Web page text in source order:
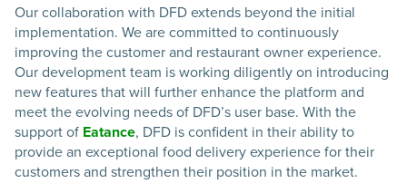
Our collaboration with DFD extends beyond the initial
implementation. We are committed to continuously
improving the customer and restaurant owner experience.
Our development team is working diligently on introducing
new features that will further enhance the platform and
meet the evolving needs of DFD’s user base. With the
support of Eatance, DFD is confident in their ability to
provide an exceptional food delivery experience for their
customers and strengthen their position in the market.